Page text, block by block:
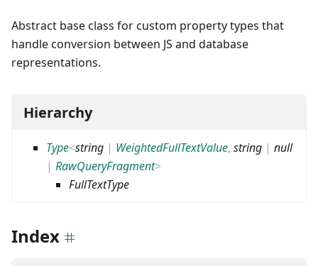
Abstract base class for custom property types that
handle conversion between JS and database
representations.
Hierarchy
Type<string | WeightedFullTextValue, string | null
| RawQueryFragment>
FullTextType
Index